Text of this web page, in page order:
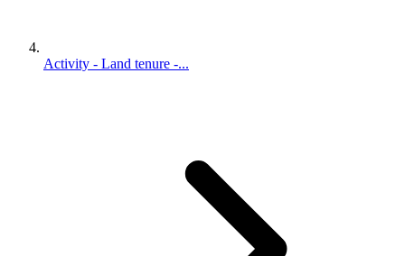
Activity - Land tenure -...